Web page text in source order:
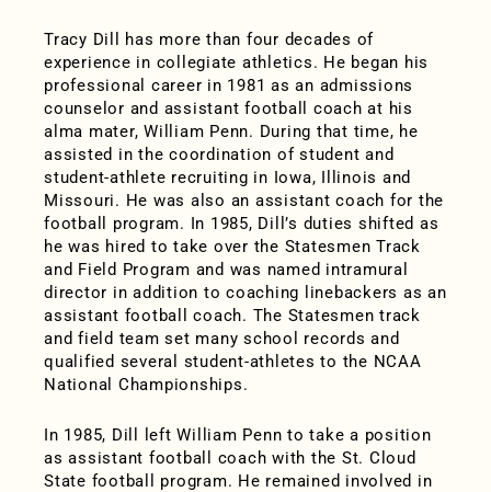
Tracy Dill has more than four decades of
experience in collegiate athletics. He began his
professional career in 1981 as an admissions
counselor and assistant football coach at his
alma mater, William Penn. During that time, he
assisted in the coordination of student and
student-athlete recruiting in Iowa, Illinois and
Missouri. He was also an assistant coach for the
football program. In 1985, Dill’s duties shifted as
he was hired to take over the Statesmen Track
and Field Program and was named intramural
director in addition to coaching linebackers as an
assistant football coach. The Statesmen track
and field team set many school records and
qualified several student-athletes to the NCAA
National Championships.
In 1985, Dill left William Penn to take a position
as assistant football coach with the St. Cloud
State football program. He remained involved in